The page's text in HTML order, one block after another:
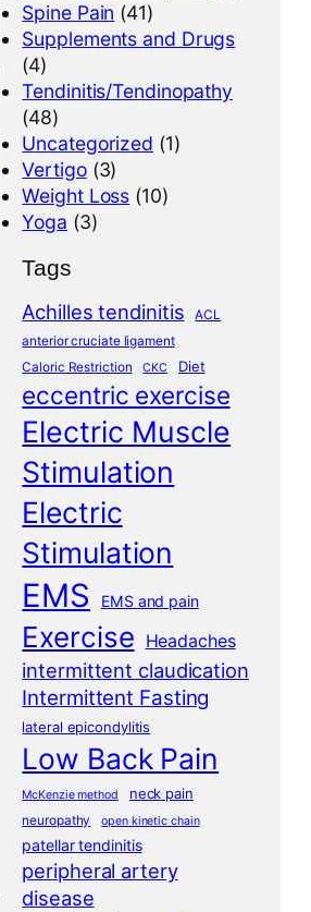
Spine Pain (41)
Supplements and Drugs
(4)
Tendinitis/Tendinopathy
(48)
Uncategorized (1)
Vertigo(3)
Weight Loss (10)
Yoga (3)
Tags
Achilles tendinitis
ACL
anterior cruciate ligament
Caloric Restriction
CKC Diet
eccentric exercise
Electric Muscle
Stimulation
Electric
Stimulation
EMS EMS and pain
Exercise Headaches
intermittent claudication
Intermittent Fasting
lateral epicondylitis
Low Back Pain
McKenzie method neck pain
neuropathy open kinetic chain
patellar tendinitis
peripheral artery
disease